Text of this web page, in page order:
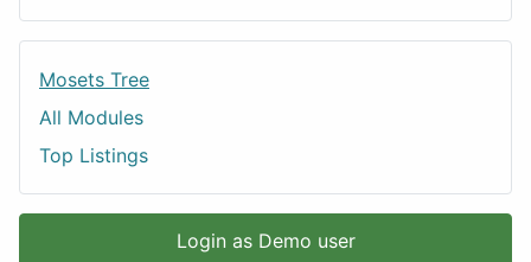
Mosets Tree
All Modules
Top Listings
Login as Demo user